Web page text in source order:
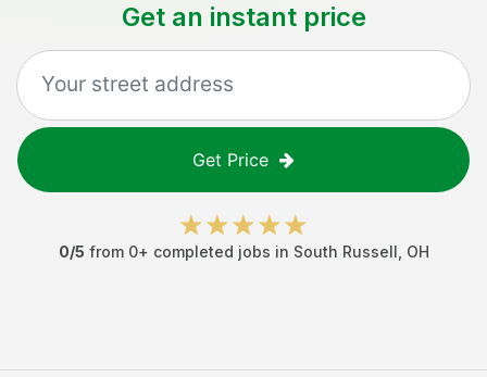
Get an instant price
Get Price
0/5 from 0+ completed jobs in South Russell OH